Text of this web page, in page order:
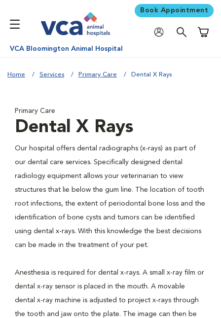
Book Appointment
VCA Bloomington Animal Hospital
Home Services Primary Care Dental X Rays
Primary Care
Dental X Rays
Our hospital offers dental radiographs (x-rays) as part of
our dental care services. Specifically designed dental
radiology equipment allows your veterinarian to view
structures that lie below the gum line. The location of tooth
root infections, the extent of periodontal bone loss and the
identification of bone cysts and tumors can be identified
using dental x-rays. With this knowledge the best decisions
can be made in the treatment of your pet.
Anesthesia is required for dental x-rays. A small x-ray film or
dental x-ray sensor is placed in the mouth. A movable
dental x-ray machine is adjusted to project x-rays through
the tooth and jaw onto the plate. The image can then be